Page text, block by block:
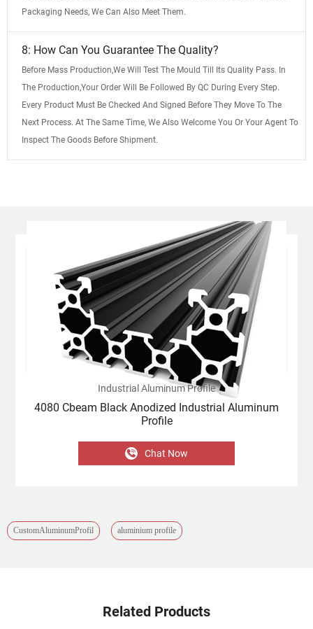
Packaging Needs, We Can Also Meet Them.
8: How Can You Guarantee The Quality?
Before Mass Production,We Will Test The Mould Till Its Quality Pass. In
The Production,Your Order Will Be Followed By QC During Every Step.
Every Product Must Be Checked And Signed Before They Move To The
Next Process. At The Same Time, We Also Welcome You Or Your Agent To
Inspect The Goods Before Shipment.
Industrial Aluminum Profile
4080 Cbeam Black Anodized Industrial Aluminum
Profile
Chat Now
CustomAluminumProfil aluminium profile
Related Products